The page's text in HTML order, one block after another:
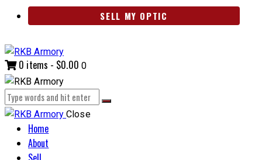
SELL MY OPTIC
0 items - $0.00 0
Close
Home
About